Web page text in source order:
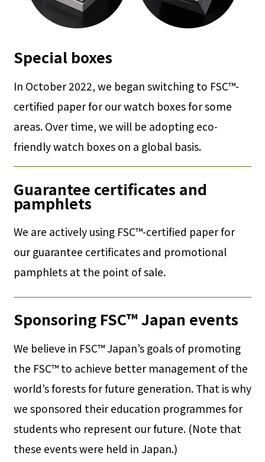
Special boxes
In October 2022, we began switching to FSC™-
certified paper for our watch boxes for some
areas. Over time, we will be adopting eco-
friendly watch boxes on a global basis.
Guarantee certificates and
pamphlets
We are actively using FSC™-certified paper for
our guarantee certificates and promotional
pamphlets at the point of sale.
Sponsoring FSC™ Japan events
We believe in FSC™ Japan’s goals of promoting
the FSC™ to achieve better management of the
world’s forests for future generation. That is why
we sponsored their education programmes for
students who represent our future. (Note that
these events were held in Japan.)